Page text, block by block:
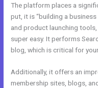
The platform places a
put, it is “building a
and product launching
super easy. It performs
blog, which is critical for
Additionally, it offers an
membership sites, blogs,